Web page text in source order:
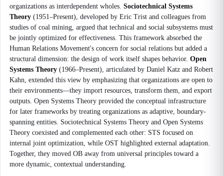
organizations as interdependent wholes. Sociotechnical Systems
Theory (1951–Present), developed by Eric Trist and colleagues from
studies of coal mining, argued that technical and social subsystems must
be jointly optimized for effectiveness. This framework absorbed the
Human Relations Movement's concern for social relations but added a
structural dimension: the design of work itself shapes behavior. Open
Systems Theory (1966–Present), articulated by Daniel Katz and Robert
Kahn, extended this view by emphasizing that organizations are open to
their environments—they import resources, transform them, and export
outputs. Open Systems Theory provided the conceptual infrastructure
for later frameworks by treating organizations as adaptive, boundary-
spanning entities. Sociotechnical Systems Theory and Open Systems
Theory coexisted and complemented each other: STS focused on
internal joint optimization, while OST highlighted external adaptation.
Together, they moved OB away from universal principles toward a
more dynamic, contextual understanding.